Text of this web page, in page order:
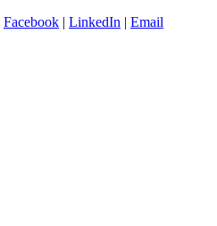
Facebook | LinkedIn | Email